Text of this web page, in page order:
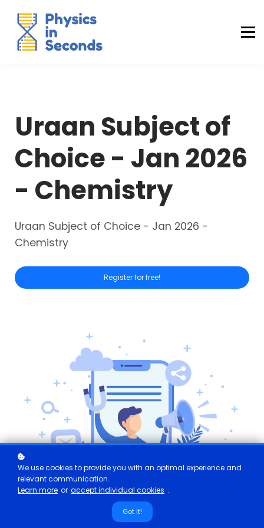
MDCAT Success Kit
Sign in (Yaqeen)
Uraan Subject of
Choice - Jan 2026
- Chemistry
Uraan Subject of Choice - Jan 2026 -
Chemistry
Register for free!
We use cookies to provide you with an optimal experience and
relevant communication.
Learn more or accept individual cookies .
Got it!